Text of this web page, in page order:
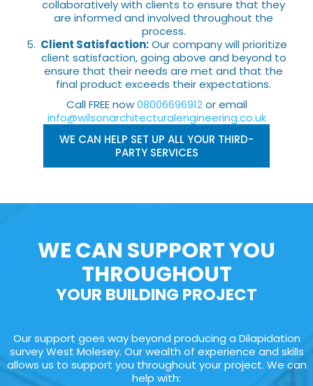
collaboratively with clients to ensure that they
are informed and involved throughout the
process.
Client Satisfaction:Our company will prioritize
client satisfaction, going above and beyond to
ensure that their needs are met and that the
final product exceeds their expectations.
Call FREE now08006696912or email
info@wilsonarchitecturalengineering.co.uk
WE CAN HELP SET UP ALL YOUR THIRD-
PARTY SERVICES
WE CAN SUPPORT YOU
THROUGHOUT
YOUR BUILDING PROJECT
Our support goes way beyond producing a Dilapidation
survey West Molesey. Our wealth of experience and skills
allows us to support you throughout your project. We can
help with: